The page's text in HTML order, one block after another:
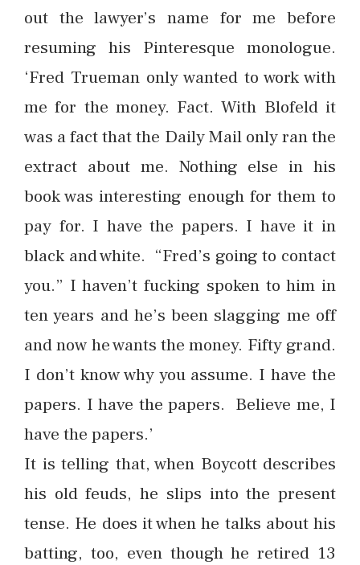
out the lawyer’s name for me before
resuming his Pinteresque monologue.
‘Fred Trueman only wanted to work with
me for the money. Fact. With Blofeld it
was a fact that the Daily Mail only ran the
extract about me. Nothing else in his
book was interesting enough for them to
pay for. I have the papers. I have it in
black and white. “Fred’s going to contact
you.” I haven’t fucking spoken to him in
ten years and he’s been slagging me off
and now he wants the money. Fifty grand.
I don’t know why you assume. I have the
papers. I have the papers. Believe me, I
have the papers.’
It is telling that, when Boycott describes
his old feuds, he slips into the present
tense. He does it when he talks about his
batting, too, even though he retired 13